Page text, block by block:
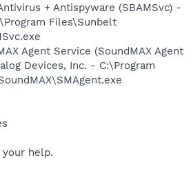
+ Antispyware (SBAMSvc) -
Files\Sunbelt
Agent Service (SoundMAX Agent
Devices, Inc. - C:\Program
help.